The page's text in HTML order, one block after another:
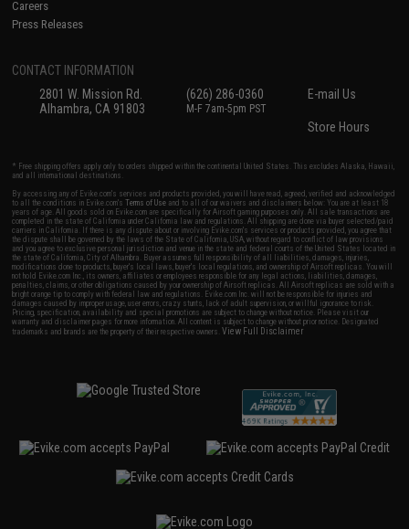
Careers
Press Releases
CONTACT INFORMATION
2801 W. Mission Rd.
Alhambra, CA 91803
(626) 286-0360
M-F 7am-5pm PST
E-mail Us
Store Hours
* Free shipping offers apply only to orders shipped within the continental United States. This excludes Alaska, Hawaii,
and all international destinations.
By accessing any of Evike.com's services and products provided, you will have read, agreed, verified and acknowledged
to all the conditions in Evike.com'sTerms of Use and to all of our waivers and disclaimers below: You are at least 18
years of age. All goods sold on Evike.com are specifically for Airsoft gaming purposes only. All sale transactions are
completed in the state of California under California law and regulations. All shipping are done via buyer selected/paid
carriers in California. If there is any dispute about or involving Evike.com's services or products provided, you agree that
the dispute shall be governed by the laws of the State of California, USA, without regard to conflict of law provisions
and you agree to exclusive personal jurisdiction and venue in the state and federal courts of the United States located in
the state of California, City of Alhambra. Buyer assumes full responsibility of all liabilities, damages, injuries,
modifications done to products, buyer's local laws, buyer's local regulations, and ownership of Airsoft replicas. You will
not hold Evike.com Inc., its owners, affiliates or employees responsible for any legal actions, liabilities, damages,
penalties, claims, or other obligations caused by your ownership of Airsoft replicas. All Airsoft replicas are sold with a
bright orange tip to comply with federal law and regulations. Evike.com Inc. will not be responsible for injuries and
damages caused by improper usage, user errors, crazy stunts, lack of adult supervision, or willful ignorance to risk.
Pricing, specification, availability and special promotions are subject to change without notice. Please visit our
warranty and disclaimer pages for more information. All content is subject to change without prior notice. Designated
trademarks and brands are the property of their respective owners.View Full Disclaimer